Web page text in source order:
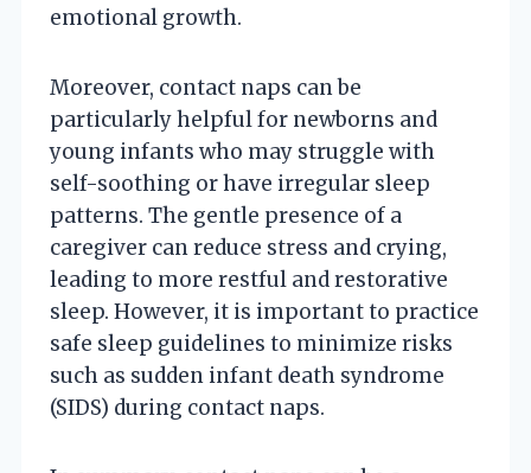
emotional growth.
Moreover, contact naps can be
particularly helpful for newborns and
young infants who may struggle with
self-soothing or have irregular sleep
patterns. The gentle presence of a
caregiver can reduce stress and crying,
leading to more restful and restorative
sleep. However, it is important to practice
safe sleep guidelines to minimize risks
such as sudden infant death syndrome
(SIDS) during contact naps.